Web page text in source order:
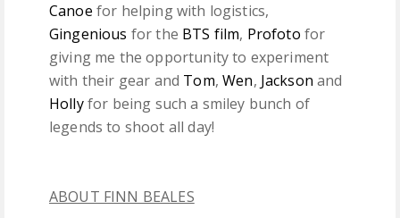
Canoe for helping with logistics,
Gingenious for the BTS film, Profoto for
giving me the opportunity to experiment
with their gear and Tom,Wen, Jackson and
Hollyfor being such a smiley bunch of
legends to shoot all day!
ABOUT FINN BEALES